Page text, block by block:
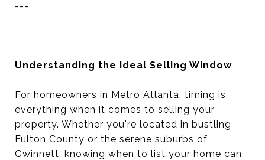
---
Understanding the Ideal Selling Window
For homeowners in Metro Atlanta, timing is
everything when it comes to selling your
property. Whether you're located in bustling
Fulton County or the serene suburbs of
Gwinnett, knowing when to list your home can